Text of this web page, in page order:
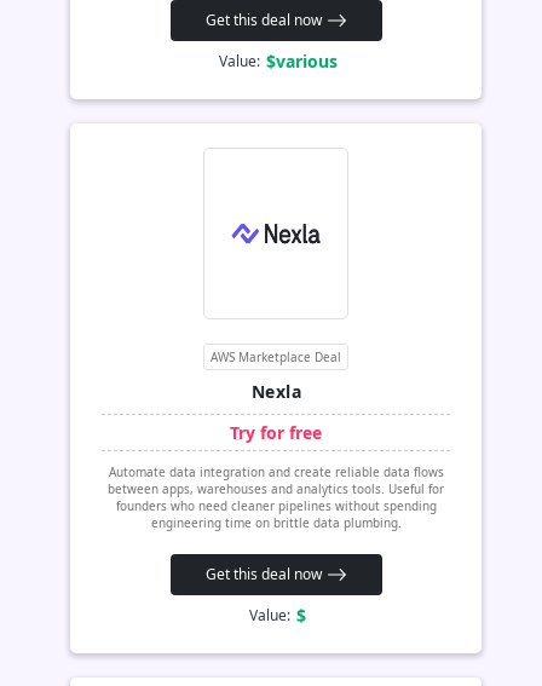
Get this deal now
Value: $various
AWS Marketplace Deal
Nexla
Try for free
Automate data integration and create reliable data flows
between apps, warehouses and analytics tools. Useful for
founders who need cleaner pipelines without spending
engineering time on brittle data plumbing.
Get this deal now
Value: $